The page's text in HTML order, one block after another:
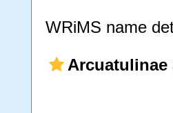
WRiMS name
Arcuatulinae